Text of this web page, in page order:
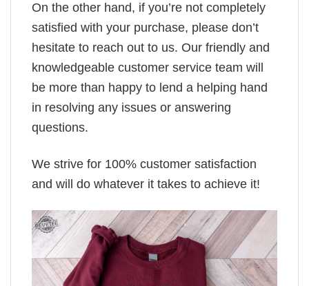
On the other hand, if you’re not completely
satisfied with your purchase, please don’t
hesitate to reach out to us. Our friendly and
knowledgeable customer service team will
be more than happy to lend a helping hand
in resolving any issues or answering
questions.
We strive for 100% customer satisfaction
and will do whatever it takes to achieve it!